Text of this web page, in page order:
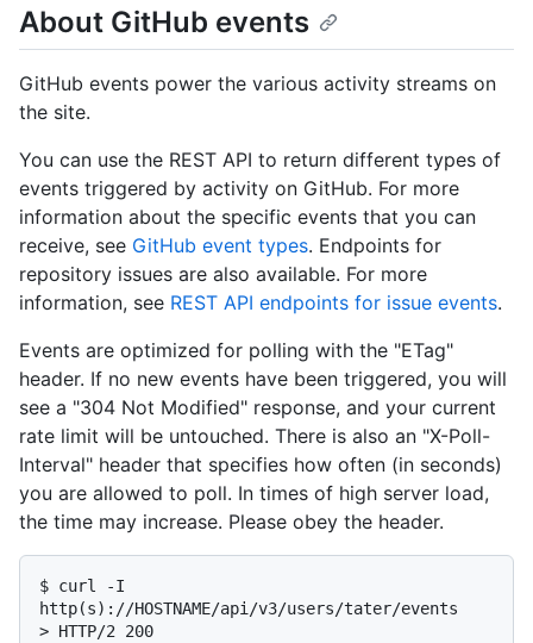
About GitHub events
GitHub events power the various activity streams on
the site.
You can use the REST API to return different types of
events triggered by activity on GitHub. For more
information about the specific events that you can
receive, see GitHub event types. Endpoints for
repository issues are also available. For more
information, see REST API endpoints for issue events.
Events are optimized for polling with the "ETag"
header. If no new events have been triggered, you will
see a "304 Not Modified" response, and your current
rate limit will be untouched. There is also an "X-Poll-
Interval" header that specifies how often (in seconds)
you are allowed to poll. In times of high server load,
the time may increase. Please obey the header.
$ curl -I
http(s)://HOSTNAME/api/v3/users/tater/events
> HTTP/2 200